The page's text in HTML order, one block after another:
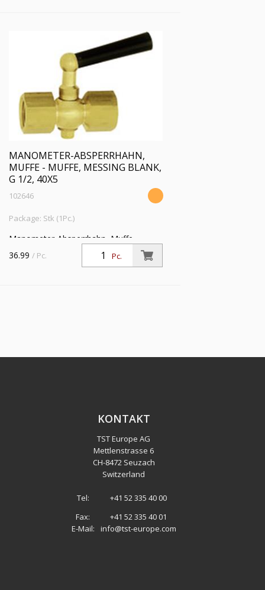
MANOMETER-ABSPERRHAHN,
MUFFE - MUFFE, MESSING BLANK,
G 1/2, 40X5
102646
Package: Stk (1Pc.)
Manometer-Absperrhahn, Muffe -
Muffe, aus Messing blank, G 1/2, PN 25
bar, SW 27, max. 50 °C, Prüfflansch
Pc.
36.99 / Pc.
KONTAKT
TST Europe AG
Mettlenstrasse 6
CH-8472 Seuzach
Switzerland
Tel:
+41 52 335 40 00
Fax:
+41 52 335 40 01
E-Mail:
info@tst-europe.com